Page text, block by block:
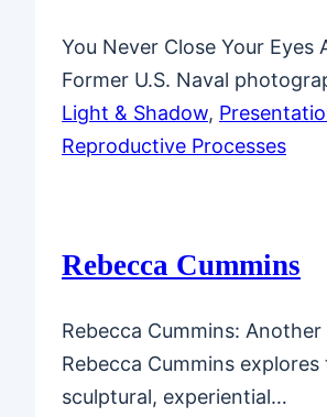
You Never Close Your Eyes
Former U.S. Naval
Light & Shadow,
Reproductive Processes
Rebecca Cummins
Rebecca Cummins:
Rebecca Cummins explores
sculptural, experiential…